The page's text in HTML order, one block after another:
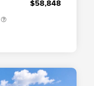
$58,848